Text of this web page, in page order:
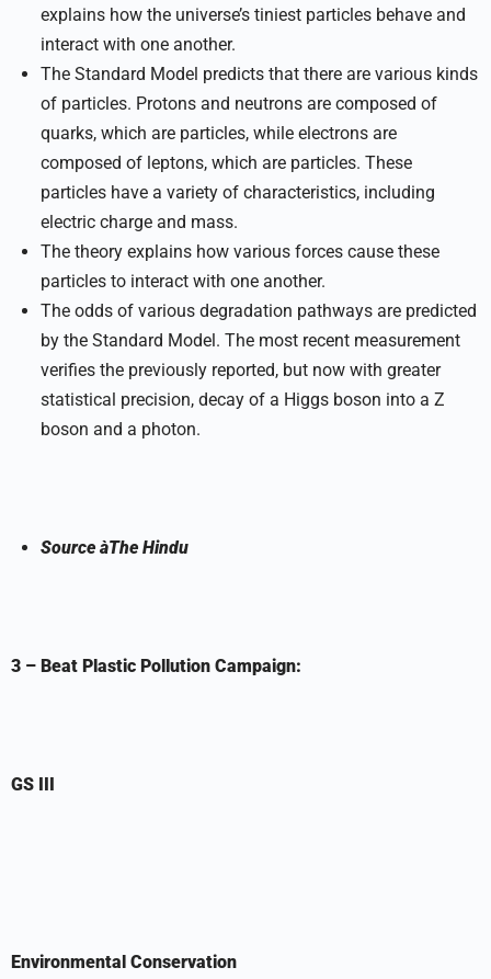
explains how the universe’s tiniest particles behave and
interact with one another.
The Standard Model predicts that there are various kinds
of particles. Protons and neutrons are composed of
quarks, which are particles, while electrons are
composed of leptons, which are particles. These
particles have a variety of characteristics, including
electric charge and mass.
The theory explains how various forces cause these
particles to interact with one another.
The odds of various degradation pathways are predicted
by the Standard Model. The most recent measurement
verifies the previously reported, but now with greater
statistical precision, decay of a Higgs boson into a Z
boson and a photon.
Source àThe Hindu
3 – Beat Plastic Pollution Campaign:
GS III
Environmental Conservation